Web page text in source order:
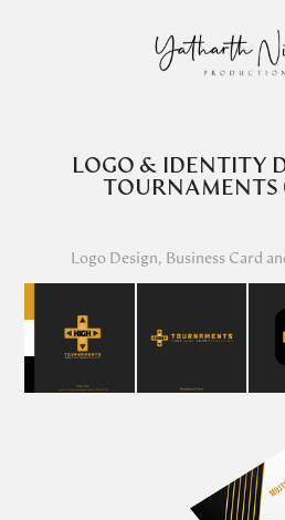
LOGO & IDENTITY
Logo Design, Business Card